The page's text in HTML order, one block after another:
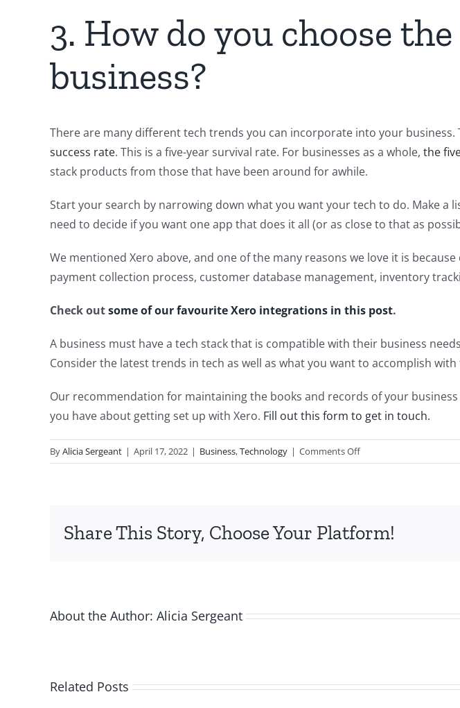
3. How do you choose
business?
There are many different tech trends you can incorporate into your business.
success rate. This is a five-year survival rate. For businesses as a whole, the
stack products from those that have been around for awhile.
Start your search by narrowing down what you want your tech to do. Make a
need to decide if you want one app that does it all (or as close to that as
We mentioned Xero above, and one of the many reasons we love it is because
payment collection process, customer database management, inventory
Check outsome of our favourite Xero integrations in this post.
A business must have a tech stack that is compatible with their business
Consider the latest trends in tech as well as what you want to accomplish
Our recommendation for maintaining the books and records of your business
you have about getting set up with Xero. Fill out this form to get in touch.
ByAlicia Sergeant | April 17, 2022 | Business,Technology | Comments Offon
How
Best
Share This Story, Choose Your Platform!
About the Author: Alicia Sergeant
Related Posts